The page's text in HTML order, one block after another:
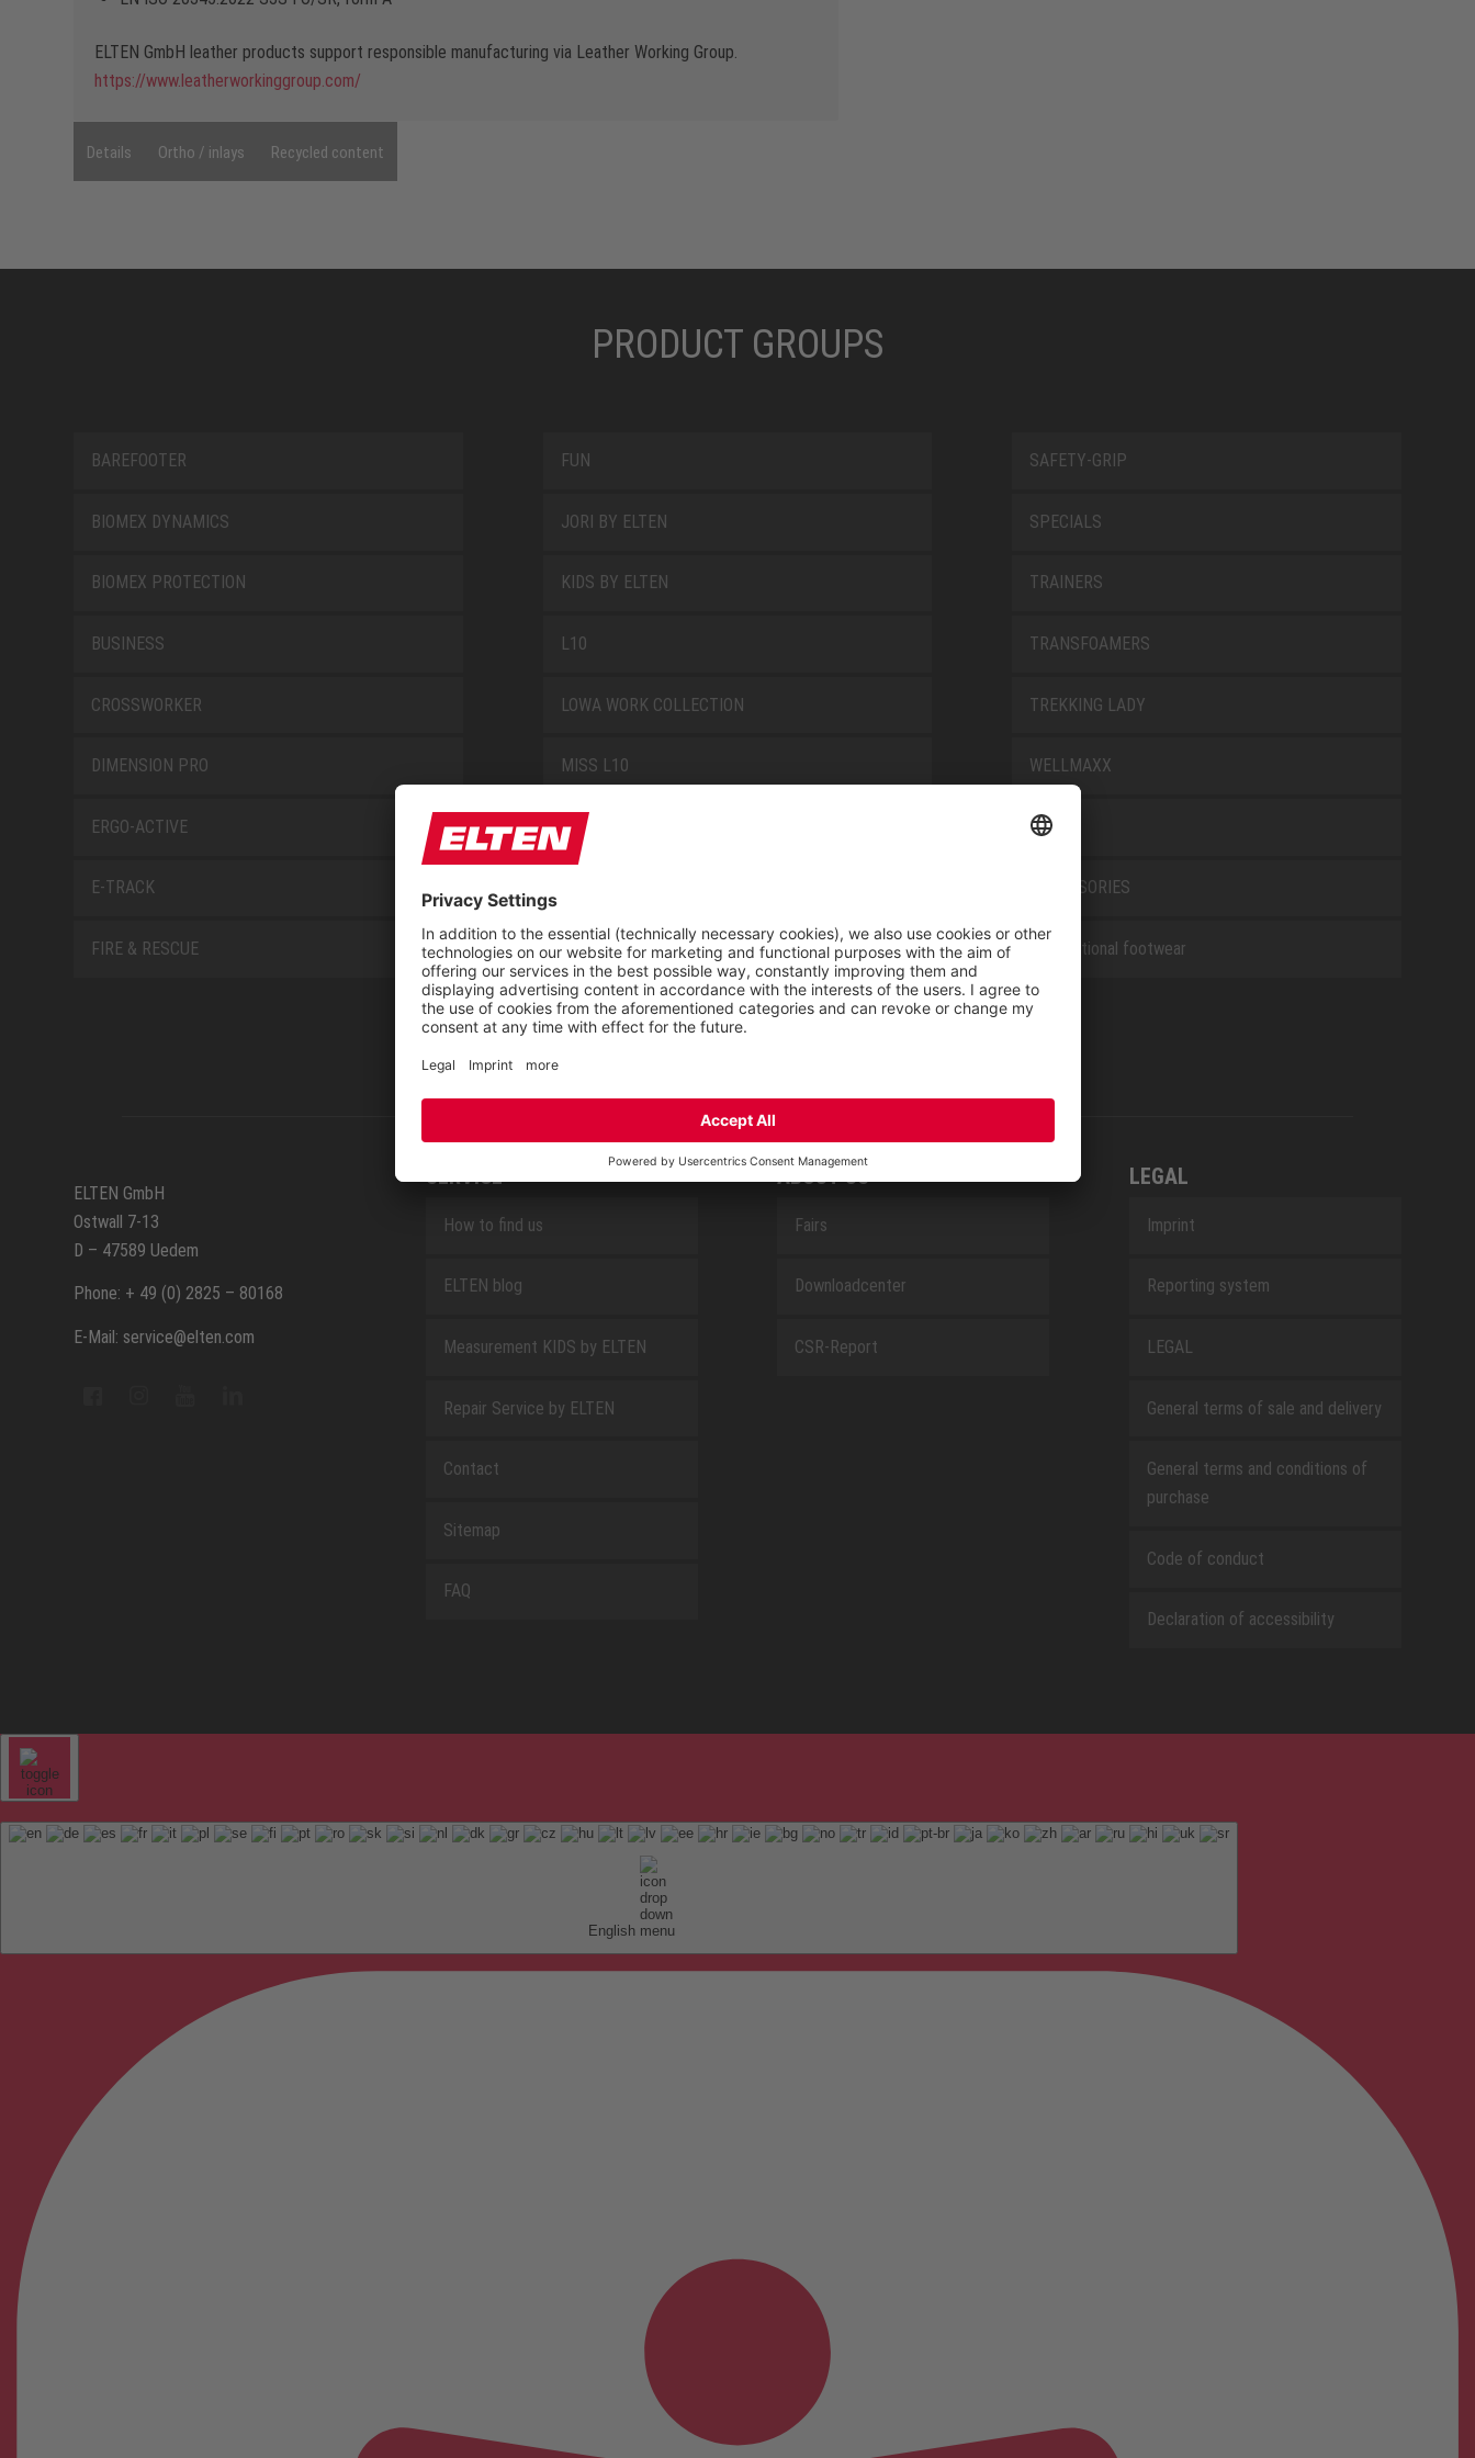
ELTEN GmbH leather products support responsible manufacturing via Leather Working Group.
https://www.leatherworkinggroup.com/
Details Ortho / inlays Recycled content
PRODUCT GROUPS
BAREFOOTER
BIOMEX DYNAMICS
BIOMEX PROTECTION
BUSINESS
CROSSWORKER
DIMENSION PRO
ERGO-ACTIVE
E-TRACK
FIRE & RESCUE
FUN
JORI BY ELTEN
KIDS BY ELTEN
L10
LOWA WORK COLLECTION
MISS L10
NEW CLASSICS
RETRO
SAFEGUARD
SAFETY-GRIP
SPECIALS
TRAINERS
TRANSFOAMERS
TREKKING LADY
WELLMAXX
WHITE
ACCESSORIES
Occupational footwear
ELTEN GmbH
Ostwall 7-13
D – 47589 Uedem
Phone: + 49 (0) 2825 – 80168
E-Mail: service@elten.com
SERVICE
How to find us
ELTEN blog
Measurement KIDS by ELTEN
Repair Service by ELTEN
Contact
Sitemap
FAQ
ABOUT US
Fairs
Downloadcenter
CSR-Report
LEGAL
Imprint
Reporting system
LEGAL
General terms of sale and delivery
General terms and conditions of
purchase
Code of conduct
Declaration of accessibility
English